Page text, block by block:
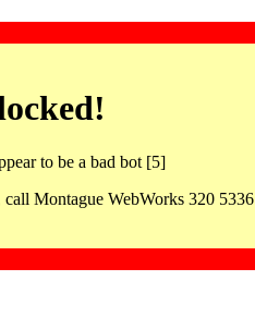
to be a bad bot [5]
Montague WebWorks 320 5336